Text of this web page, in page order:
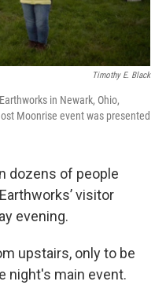
Timothy E. Black
in Newark, Ohio,
Moonrise event was presented
dozens of people
visitor
evening.
upstairs, only to be
night's main event.